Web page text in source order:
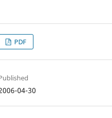
PDF
04-30